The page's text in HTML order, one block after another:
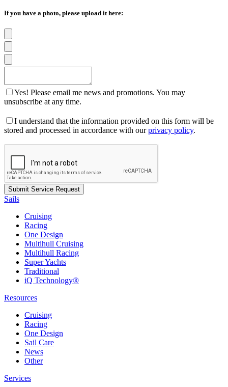
If you have a photo, please upload it here:
Yes! Please email me news and promotions. You may
unsubscribe at any time.
I understand that the information provided on this form will be
stored and processed in accordance with ourprivacy policy.
Sails
Cruising
Racing
One Design
Multihull Cruising
Multihull Racing
Super Yachts
Traditional
iQ Technology®
Resources
Cruising
Racing
One Design
Sail Care
News
Other
Services